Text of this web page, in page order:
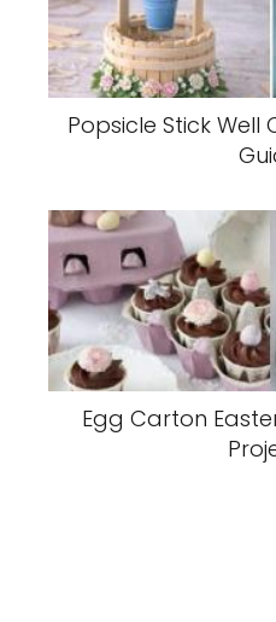
Popsicle Stick
Egg Carton